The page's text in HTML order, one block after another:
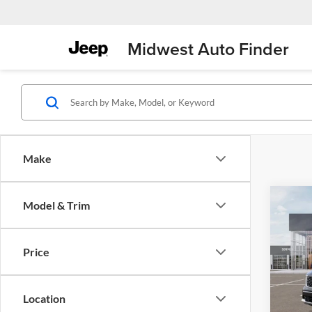
Midwest Auto Finder
Make
Model & Trim
Price
Location
2026
EX
VIN:
Model: